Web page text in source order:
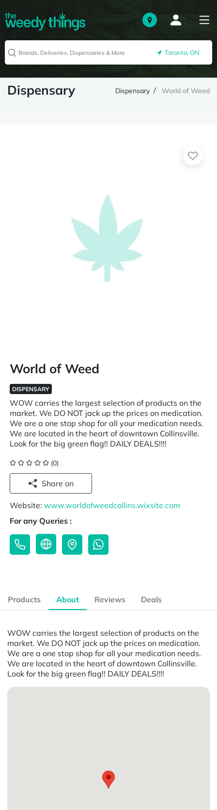
Toronto, ON
Dispensary Dispensary World of Weed
World of Weed
DISPENSARY
WOW carries the largest selection of products on the
market. We DO NOT jack up the prices on medication.
We are a one stop shop for all your medication needs.
We are located in the heart of downtown Collinsville.
Look for the big green flag!! DAILY DEALS!!!!
(0)
Share on
Website: www.worldofweedcollins.wixsite.com
For any Queries :
Products About Reviews Deals
WOW carries the largest selection of products on the
market. We DO NOT jack up the prices on medication.
We are a one stop shop for all your medication needs.
We are located in the heart of downtown Collinsville.
Look for the big green flag!! DAILY DEALS!!!!